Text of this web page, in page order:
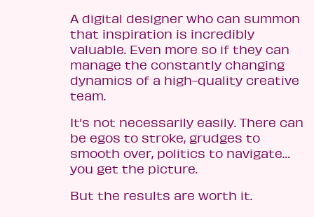
A digital designer who can summon
that inspiration is incredibly
valuable. Even more so if they can
manage the constantly changing
dynamics of a high-quality creative
team.
It’s not necessarily easily. There can
be egos to stroke, grudges to
smooth over, politics to navigate…
you get the picture.
But the results are worth it.